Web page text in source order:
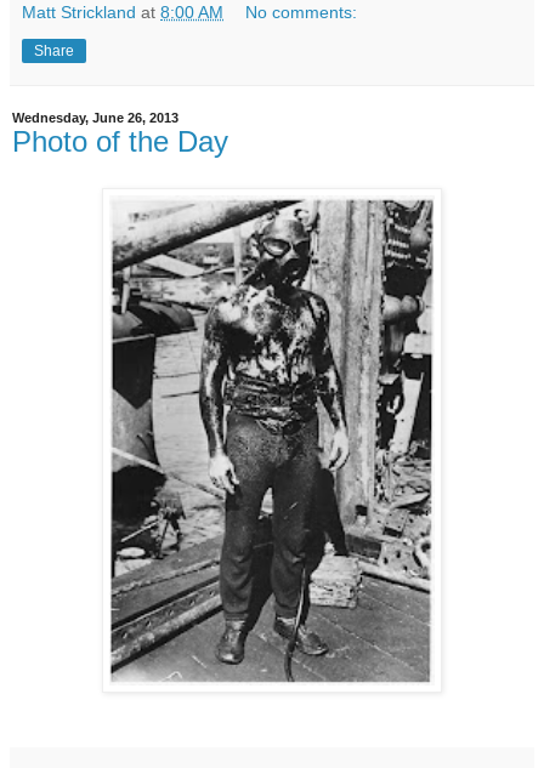
Matt Strickland at 8:00 AM No comments:
Share
Wednesday, June 26, 2013
Photo of the Day